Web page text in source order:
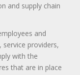
and supply chain
and
service providers,
with the
that are in place